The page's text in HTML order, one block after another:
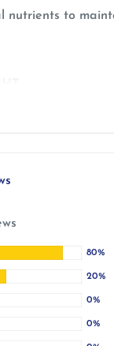
nutrients to
to help
elimination of
maintain health
80%
20%
0%
0%